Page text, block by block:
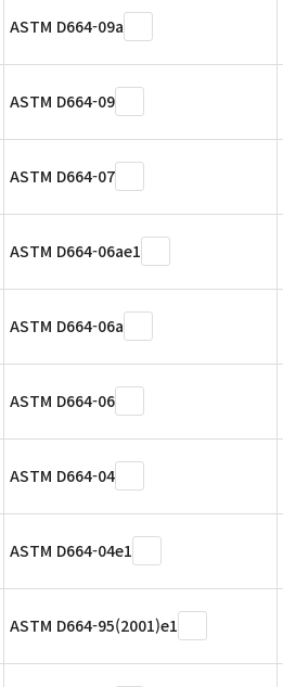
ASTM D664-09a
ASTM D664-09
ASTM D664-07
ASTM D664-06ae1
ASTM D664-06a
ASTM D664-06
ASTM D664-04
ASTM D664-04e1
ASTM D664-95(2001)e1